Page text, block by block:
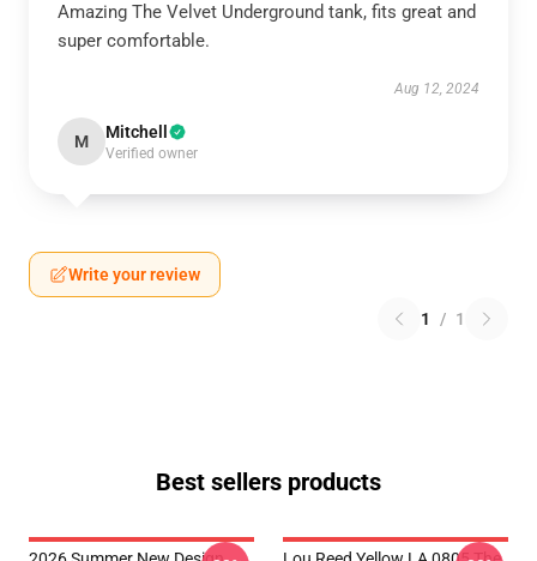
Amazing The Velvet Underground tank, fits great and
super comfortable.
Aug 12, 2024
M Mitchell
Verified owner
Write your review
1 / 1
Best sellers products